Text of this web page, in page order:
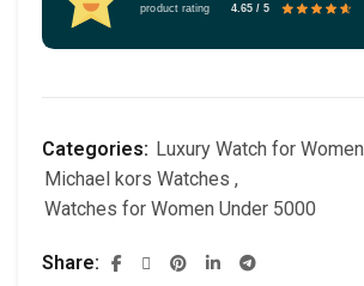
product rating 4.65 / 5
Categories: Luxury Watch for Women
Michael kors Watches ,
Watches for Women Under 5000
Share